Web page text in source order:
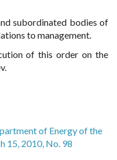
subordinated bodies of
to management.
of this order on the
of Energy of the
15, 2010, No. 98